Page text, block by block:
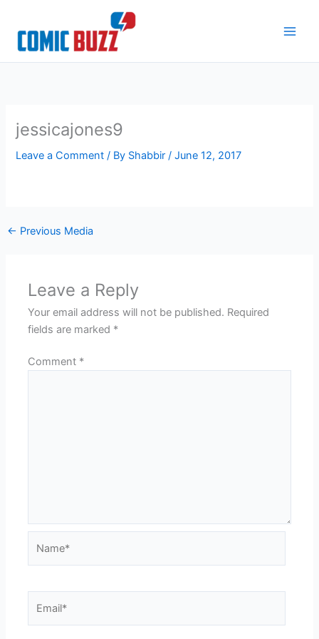
content
jessicajones9
Leave a Comment / By Shabbir/June 12, 2017
← Previous Media
Leave a Reply
Your email address will not be published. Required
fields are marked *
Comment *